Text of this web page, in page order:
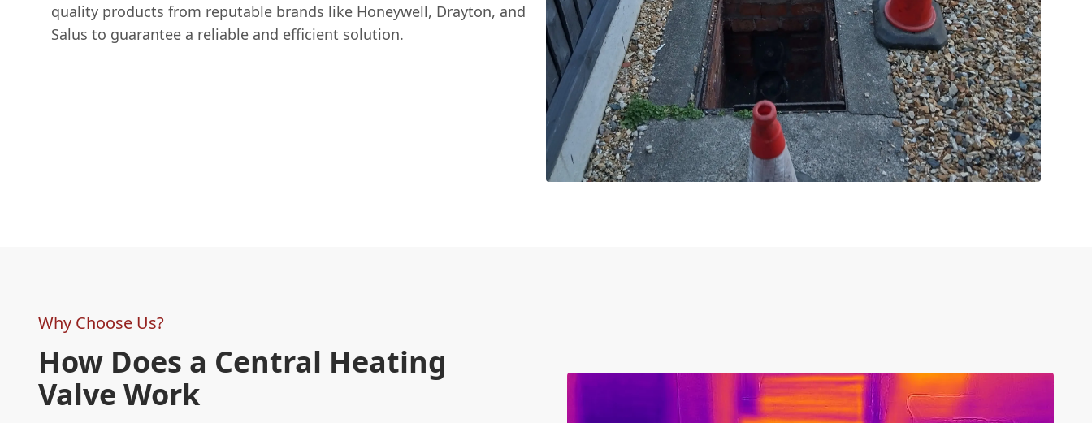
quality products from reputable brands like Honeywell, Drayton, and
Salus to guarantee a reliable and efficient solution.
Why Choose Us?
How Does a Central Heating
Valve Work